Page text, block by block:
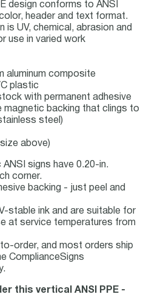
design conforms to ANSI
header and text format.
is UV, chemical, abrasion and
use in varied work
aluminum composite
plastic
with permanent adhesive
magnetic backing that clings to
steel)
above)
ANSI signs have 0.20-in.
corner.
backing - just peel and
stable ink and are suitable for
at service temperatures from
order, and most orders ship
ComplianceSigns
this vertical ANSI PPE -